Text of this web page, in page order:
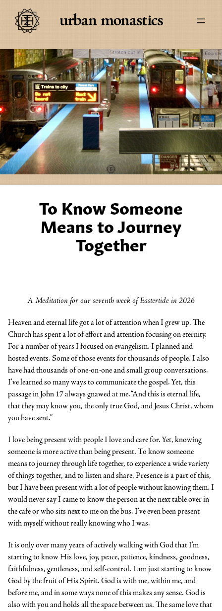
To Know Someone
Means to Journey
Together
A Meditation for our seventh week of Eastertide in 2026
Heaven and eternal life got a lot of attention when I grew up. The
Church has spent a lot of effort and attention focusing on eternity.
For a number of years I focused on evangelism. I planned and
hosted events. Some of those events for thousands of people. I also
have had thousands of one-on-one and small group conversations.
I’ve learned so many ways to communicate the gospel. Yet, this
passage in John 17 always gnawed at me. “And this is eternal life,
that they may know you, the only true God, and Jesus Christ, whom
you have sent.”
I love being present with people I love and care for. Yet, knowing
someone is more active than being present. To know someone
means to journey through life together, to experience a wide variety
of things together, and to listen and share. Presence is a part of this,
but I have been present with a lot of people without knowing them. I
would never say I came to know the person at the next table over in
the cafe or who sits next to me on the bus. I’ve even been present
with myself without really knowing who I was.
It is only over many years of actively walking with God that I’m
starting to know His love, joy, peace, patience, kindness, goodness,
faithfulness, gentleness, and self-control. I am just starting to know
God by the fruit of His Spirit. God is with me, within me, and
before me, and in some ways none of this makes any sense. God is
also with you and holds all the space between us. The same love that